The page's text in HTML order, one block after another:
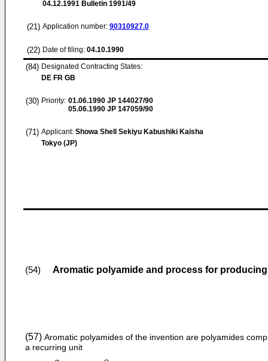
04.12.1991 Bulletin 1991/49
(21) Application number: 90310927.0
(22) Date of filing: 04.10.1990
(84) Designated Contracting States:
DE FR GB
(30) Priority: 01.06.1990 JP 144027/90
05.06.1990 JP 147059/90
(71) Applicant: Showa Shell Sekiyu Kabushiki Kaisha
Tokyo (JP)
(54) Aromatic polyamide and process for
(57) Aromatic polyamides of the invention are polyamides
a recurring unit